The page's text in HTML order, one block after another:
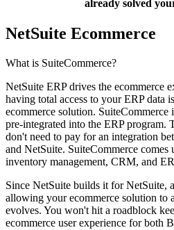
already solved
NetSuite Ecommerce
What is SuiteCommerce?
NetSuite ERP drives the ecommerce
having total access to your ERP data
ecommerce solution.
pre-integrated into the ERP program.
don't need to pay for an integration
and NetSuite. SuiteCommerce
inventory management, CRM, and
Since NetSuite builds it for NetSuite,
allowing your ecommerce solution to
evolves. You won't hit a roadblock
ecommerce user experience for both